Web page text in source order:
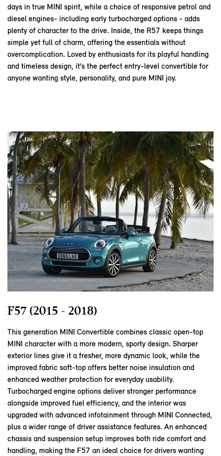
days in true MINI spirit, while a choice of responsive petrol and
diesel engines- including early turbocharged options - adds
plenty of character to the drive. Inside, the R57 keeps things
simple yet full of charm, offering the essentials without
overcomplication. Loved by enthusiasts for its playful handling
and timeless design, it’s the perfect entry‑level convertible for
anyone wanting style, personality, and pure MINI joy.
F57 (2015 - 2018)
This generation MINI Convertible combines classic open‑top
MINI character with a more modern, sporty design. Sharper
exterior lines give it a fresher, more dynamic look, while the
improved fabric soft‑top offers better noise insulation and
enhanced weather protection for everyday usability.
Turbocharged engine options deliver stronger performance
alongside improved fuel efficiency, and the interior was
upgraded with advanced infotainment through MINI Connected,
plus a wider range of driver assistance features. An enhanced
chassis and suspension setup improves both ride comfort and
handling, making the F57 an ideal choice for drivers wanting